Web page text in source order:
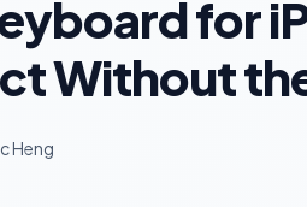
for
Without
Heng